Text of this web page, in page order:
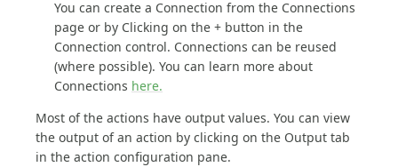
You can create a Connection from the Connections
page or by Clicking on the + button in the
Connection control. Connections can be reused
(where possible). You can learn more about
Connections here.
Most of the actions have output values. You can view
the output of an action by clicking on the Output tab
in the action configuration pane.